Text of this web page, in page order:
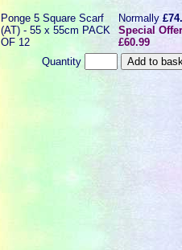
Ponge 5 Square Scarf
(AT) - 55 x 55cm PACK
OF 12
Normally
Special
£60.99
Quantity